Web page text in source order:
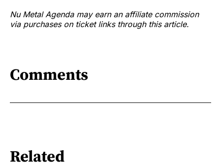
Nu Metal Agenda may earn an affiliate commission
via purchases on ticket links through this article.
Comments
Related